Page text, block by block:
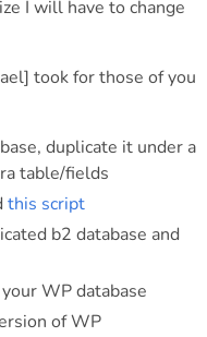
I will have to change
took for those of you
duplicate it under a
table/fields
this script
b2 database and
WP database
of WP